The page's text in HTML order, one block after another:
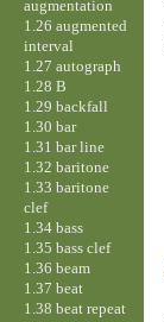
augmentation
1.26 augmented
interval
1.27 autograph
1.28 B
1.29 backfall
1.30 bar
1.31 bar line
1.32 baritone
1.33 baritone
clef
1.34 bass
1.35 bass clef
1.36 beam
1.37 beat
1.38 beat repeat